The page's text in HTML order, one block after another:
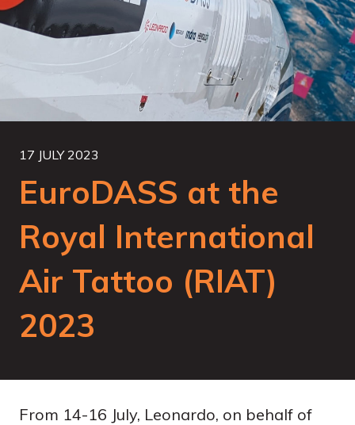
17 JULY 2023
EuroDASS at the
Royal International
Air Tattoo (RIAT)
2023
From 14-16 July, Leonardo, on behalf of